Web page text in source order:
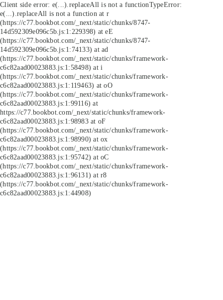
Client side error: e(...).replaceAll is not a functionTypeError:
e(...).replaceAll is not a function at r
(https://c77.bookbot.com/_next/static/chunks/8747-
14d592309e096c5b.js:1:229398) at eE
(https://c77.bookbot.com/_next/static/chunks/8747-
14d592309e096c5b.js:1:74133) at ad
(https://c77.bookbot.com/_next/static/chunks/framework-
c6c82aad00023883.js:1:58498) at i
(https://c77.bookbot.com/_next/static/chunks/framework-
c6c82aad00023883.js:1:119463) at oO
(https://c77.bookbot.com/_next/static/chunks/framework-
c6c82aad00023883.js:1:99116) at
https://c77.bookbot.com/_next/static/chunks/framework-
c6c82aad00023883.js:1:98983 at oF
(https://c77.bookbot.com/_next/static/chunks/framework-
c6c82aad00023883.js:1:98990) at ox
(https://c77.bookbot.com/_next/static/chunks/framework-
c6c82aad00023883.js:1:95742) at oC
(https://c77.bookbot.com/_next/static/chunks/framework-
c6c82aad00023883.js:1:96131) at r8
(https://c77.bookbot.com/_next/static/chunks/framework-
c6c82aad00023883.js:1:44908)